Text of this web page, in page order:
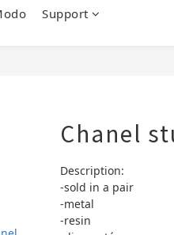
Support
Chanel
Description:
-sold in a pair
-metal
-resin